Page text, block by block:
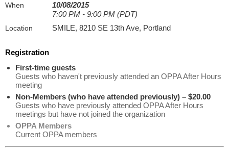
When
10/08/2015
7:00 PM - 9:00 PM (PDT)
Location SMILE, 8210 SE 13th Ave, Portland
Registration
First-time guests
Guests who haven't previously attended an OPPA After Hours
meeting
Non-Members (who have attended previously) – $20.00
Guests who have previously attended OPPA After Hours
meetings but have not joined the organization
OPPA Members
Current OPPA members